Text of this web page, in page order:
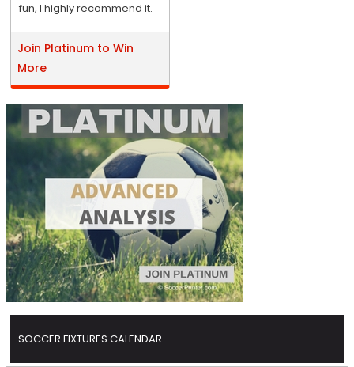
fun, I highly recommend it.
Join Platinum to Win
More
SOCCER FIXTURES CALENDAR